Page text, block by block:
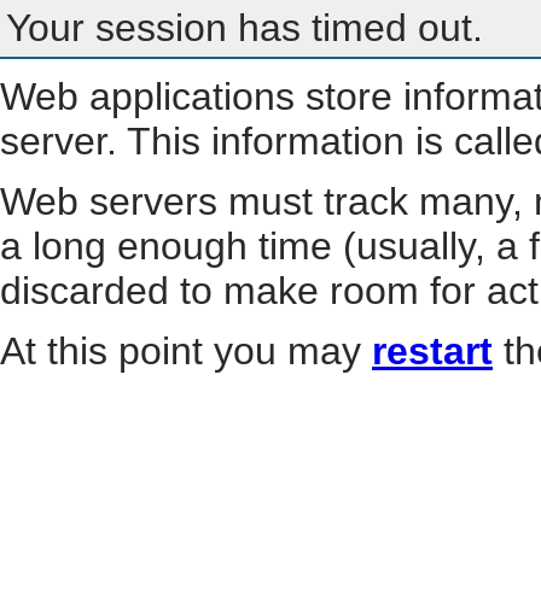
Your session has timed out.
Web applications store
server. This information is
Web servers must track
a long enough time (usually, a
discarded to make room for
At this point you may restart